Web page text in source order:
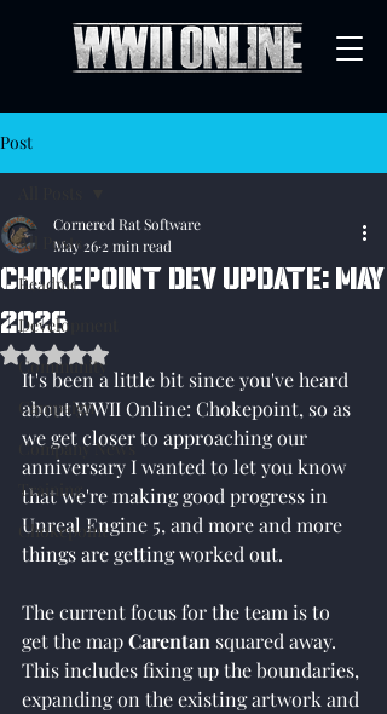
Post
All Posts
Readme
Development
Community
Campaign
Company News
Training
Chokepoint
Chokepoint Dev Update: May
2026
Cornered Rat Software
May 26 2 min read
Rated NaN out of 5 stars.
It's been a little bit since you've heard
about WWII Online: Chokepoint, so as
we get closer to approaching our
anniversary I wanted to let you know
that we're making good progress in
Unreal Engine 5, and more and more
things are getting worked out.
The current focus for the team is to
get the map Carentan squared away.
This includes fixing up the boundaries,
expanding on the existing artwork and